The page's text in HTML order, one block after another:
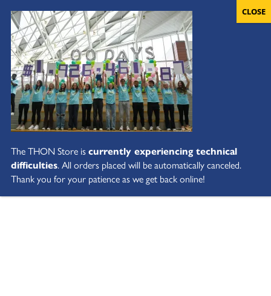
The THON Store iscurrently experiencing technical
difficulties. All orders placed will be automatically canceled.
Thank you for your patience as we get back online!